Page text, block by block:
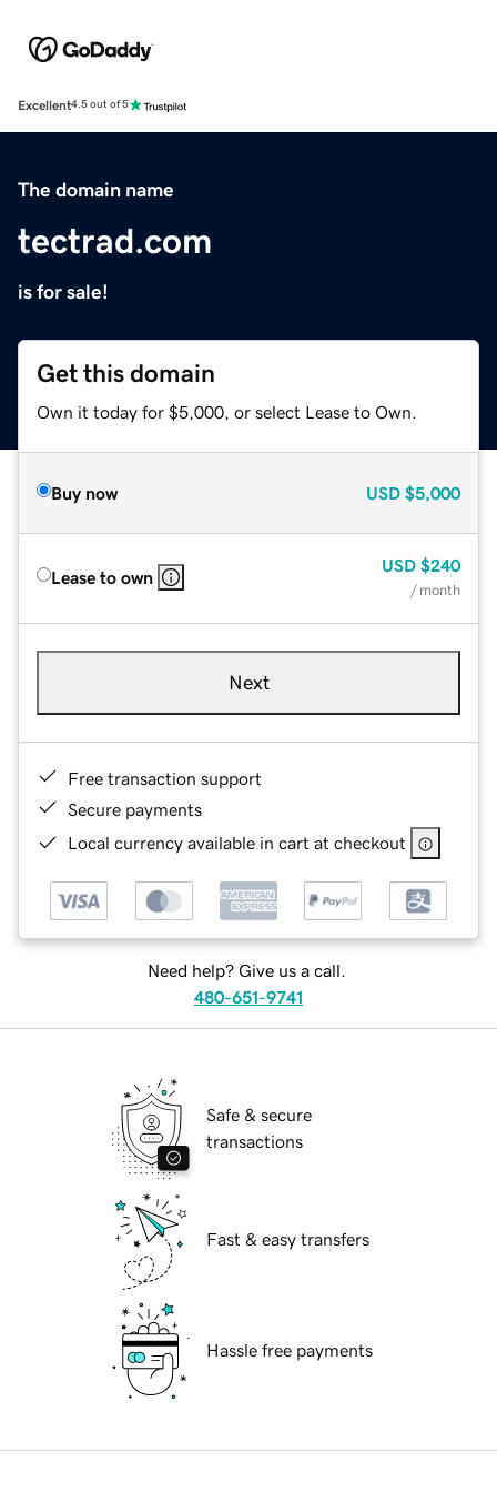
Excellent4.5 out of 5
The domain name
tectrad.com
is for sale!
Get this domain
Own it today for $5,000, or select Lease to Own.
Buy now USD $5,000
Lease to own
USD $240
/ month
Next
Free transaction support
Secure payments
Local currency available in cart at checkout
Need help? Give us a call.
480-651-9741
Safe & secure
transactions
Fast & easy transfers
Hassle free payments